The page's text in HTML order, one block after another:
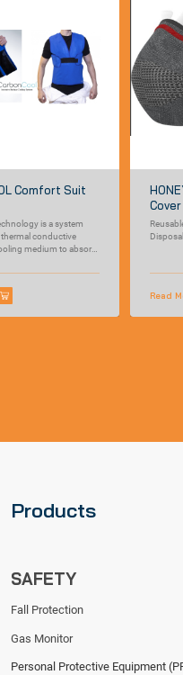
Comfort Suit
is a system
conductive
medium to absorb
Read
Products
SAFETY
Fall Protection
Gas Monitor
Personal Protective Equipment